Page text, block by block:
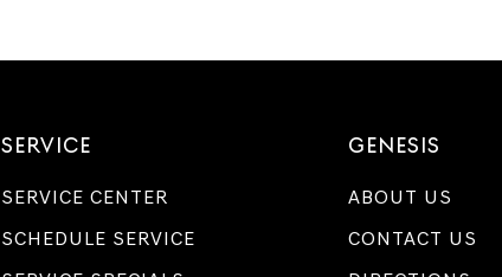
SERVICE
SERVICE CENTER
SCHEDULE SERVICE
GENESIS
ABOUT US
CONTACT US